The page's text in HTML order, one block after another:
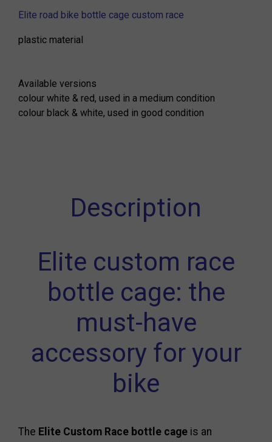
Elite road bike bottle cage custom race
plastic material
Available versions
colour white & red, used in a medium condition
colour black & white, used in good condition
Description
Elite custom race
bottle cage: the
must-have
accessory for your
bike
The Elite Custom Race bottle cage is an